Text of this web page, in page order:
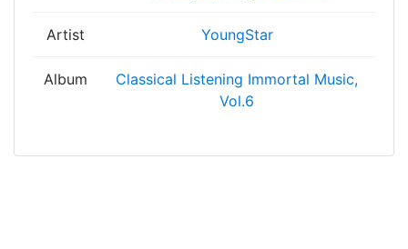
Artist YoungStar
Album
Classical Listening Immortal Music,
Vol.6